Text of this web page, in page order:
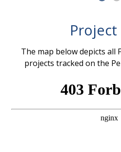
Project
The map below depicts all
projects tracked on the